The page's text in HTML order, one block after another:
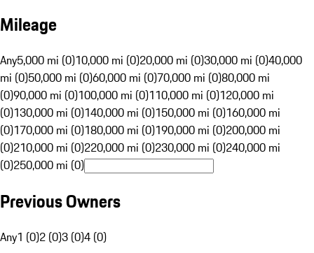
Mileage
Any5,000 mi (0)10,000 mi (0)20,000 mi (0)30,000 mi (0)40,000
mi (0)50,000 mi (0)60,000 mi (0)70,000 mi (0)80,000 mi
(0)90,000 mi (0)100,000 mi (0)110,000 mi (0)120,000 mi
(0)130,000 mi (0)140,000 mi (0)150,000 mi (0)160,000 mi
(0)170,000 mi (0)180,000 mi (0)190,000 mi (0)200,000 mi
(0)210,000 mi (0)220,000 mi (0)230,000 mi (0)240,000 mi
(0)250,000 mi (0)
Previous Owners
Any1 (0)2 (0)3 (0)4 (0)